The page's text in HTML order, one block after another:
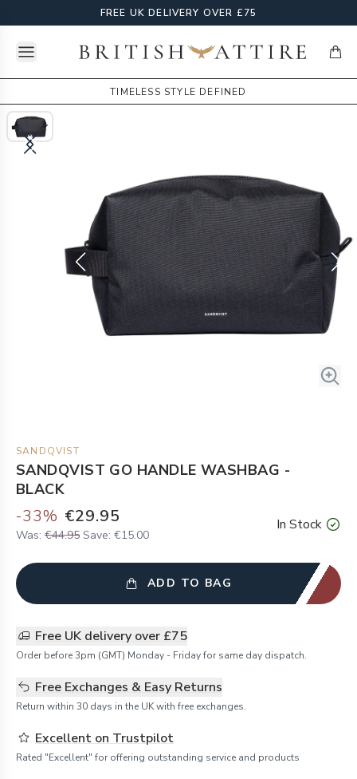
FREE UK DELIVERY OVER £75
Open menuBritish Attire
TIMELESS STYLE DEFINED
SANDQVIST
SANDQVIST GO HANDLE WASHBAG -
BLACK
-33% €29.95
Was: €44.95 Save: €15.00
In Stock
ADD TO BAG
Free UK delivery over £75
Order before 3pm (GMT) Monday - Friday for same day dispatch.
Free Exchanges & Easy Returns
Return within 30 days in the UK with free exchanges.
Excellent on Trustpilot
Rated "Excellent" for offering outstanding service and products